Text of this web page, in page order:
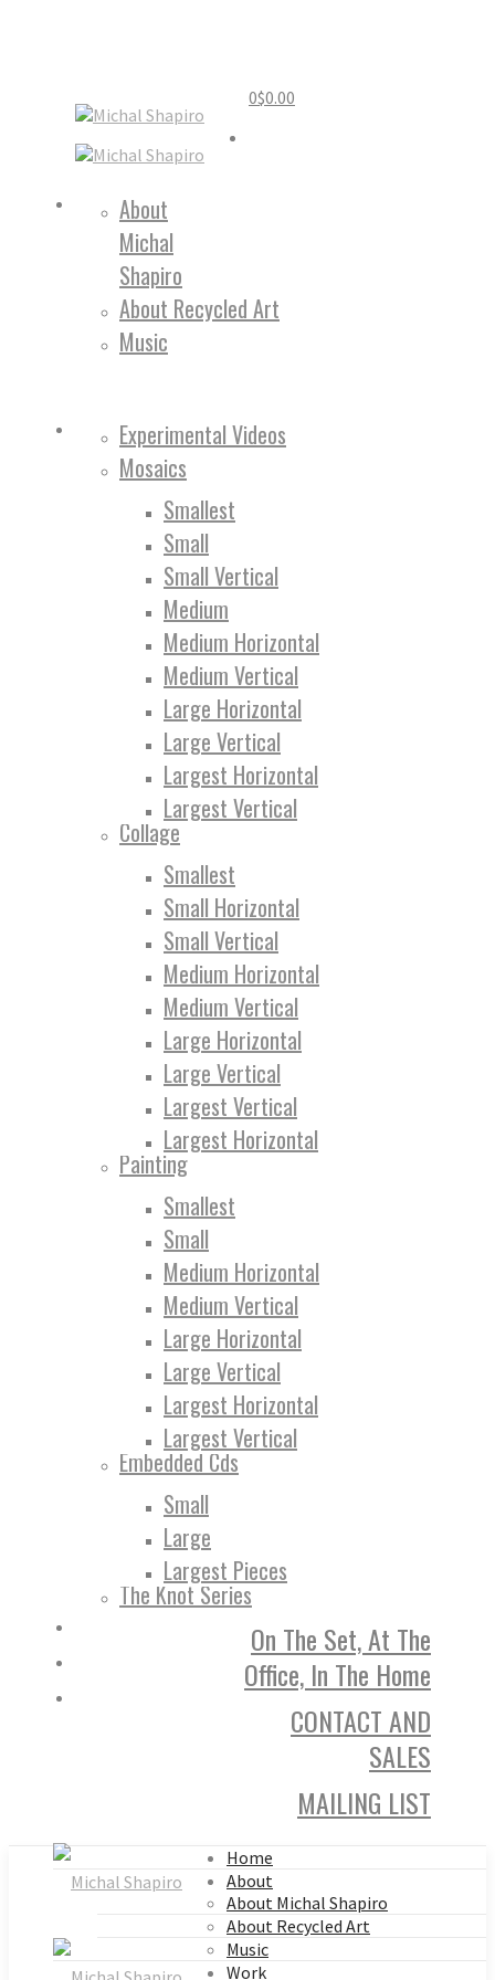
0$0.00
About
Michal
Shapiro
About Recycled Art
Music
Experimental Videos
Mosaics
Smallest
Small
Small Vertical
Medium
Medium Horizontal
Medium Vertical
Large Horizontal
Large Vertical
Largest Horizontal
Largest Vertical
Collage
Smallest
Small Horizontal
Small Vertical
Medium Horizontal
Medium Vertical
Large Horizontal
Large Vertical
Largest Vertical
Largest Horizontal
Painting
Smallest
Small
Medium Horizontal
Medium Vertical
Large Horizontal
Large Vertical
Largest Horizontal
Largest Vertical
Embedded Cds
Small
Large
Largest Pieces
The Knot Series
On The Set, At The
Office, In The Home
CONTACT AND
SALES
MAILING LIST
Home
About
About Michal Shapiro
About Recycled Art
Music
Work